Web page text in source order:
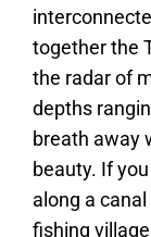
together the
the radar of
depths
breath away
beauty. If
along a
fishing